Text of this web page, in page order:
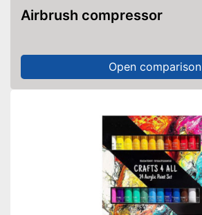
Airbrush compressor
Open comparison